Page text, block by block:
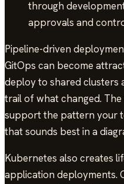
through
approvals and
Pipeline-driven
GitOps can become
deploy to shared clusters
trail of what changed.
support the pattern your
that sounds best in a
Kubernetes also creates
application deployments.